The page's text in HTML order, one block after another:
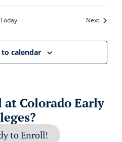
Today NextEvents
calendar
Colorado Early
to Enroll!